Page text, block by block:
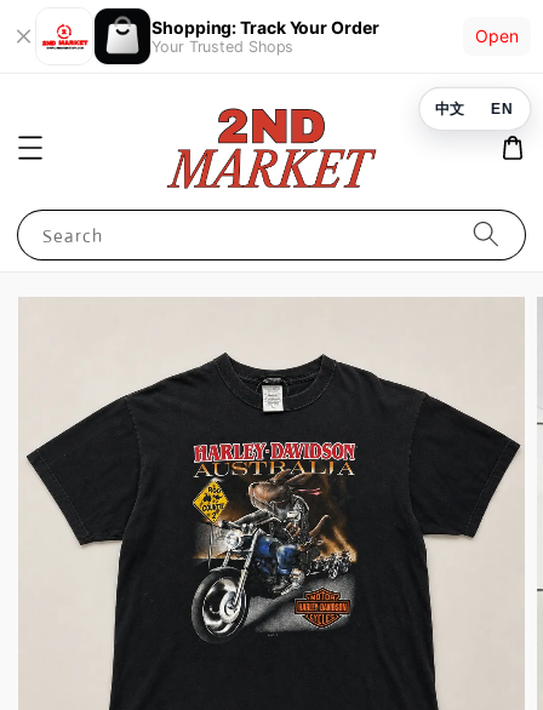
Shopping: Track Your Order
Your Trusted Shops
Open
Search
中文 EN